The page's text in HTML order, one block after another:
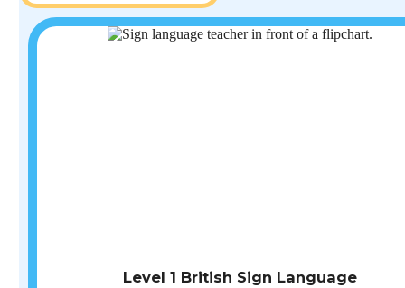
Level 1 British Sign Language